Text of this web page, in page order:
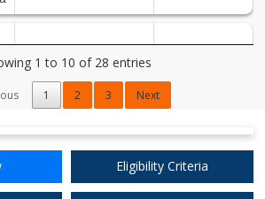
8.65%
Apply Now
1 to 10 of 28 entries
1 2 3 Next
Eligibility Criteria